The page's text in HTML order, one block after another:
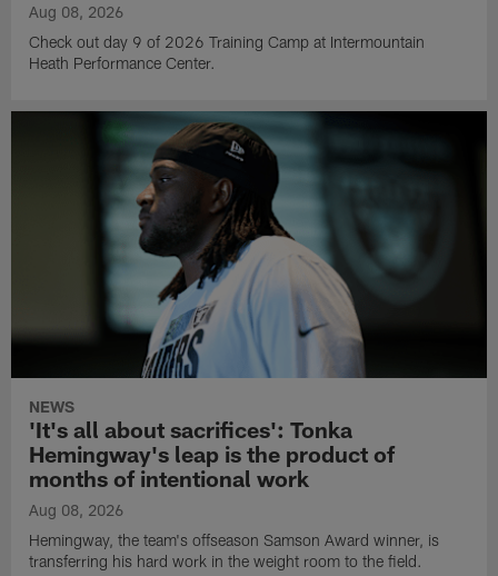
Aug 08, 2026
Check out day 9 of 2026 Training Camp at Intermountain
Heath Performance Center.
NEWS
'It's all about sacrifices': Tonka
Hemingway's leap is the product of
months of intentional work
Aug 08, 2026
Hemingway, the team's offseason Samson Award winner, is
transferring his hard work in the weight room to the field.